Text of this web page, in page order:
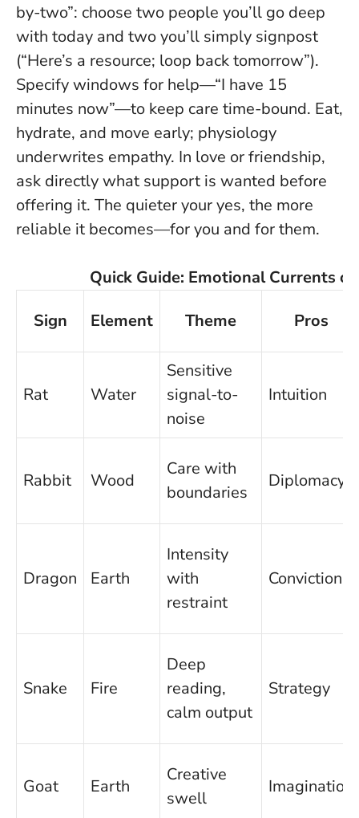
by-two”: choose two people you’ll go deep
with today and two you’ll simply signpost
(“Here’s a resource; loop back tomorrow”).
Specify windows for help—“I have 15
minutes now”—to keep care time-bound. Eat,
hydrate, and move early; physiology
underwrites empathy. In love or friendship,
ask directly what support is wanted before
offering it. The quieter your yes, the more
reliable it becomes—for you and for them.
Quick Guide: Emotional Currents
Sign
Element Theme Pros
Rat Water
Sensitive
signal-to-
noise
Intuition
Rabbit Wood
Care with
boundaries
Diplomacy
Dragon Earth
Intensity
with
restraint
Conviction
Snake Fire
Deep
reading,
calm output
Strategy
Goat Earth
Creative
swell
Imagination